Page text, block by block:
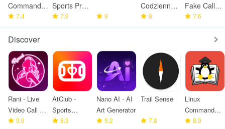
Command
Library
7.4
Sports Pro
Basketball
7.9 9
Codzienne
wiadomości
8
Fake Call
Prank
7.6
Discover
Rani - Live
Video Call &
meet
9.9
AtClub -
Sports
partners
8.3
Nano AI - AI
Art Generator
9.2
Trail Sense
7.8
Linux
Command
Library
8.9